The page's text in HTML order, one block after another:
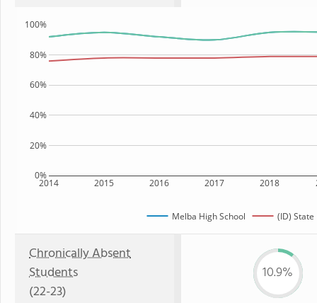
2014 2015 2016 2017 2018
0%
20%
40%
60%
80%
100%
Melba High School (ID) State
Chronically Absent
Students
(22-23)
10.9%